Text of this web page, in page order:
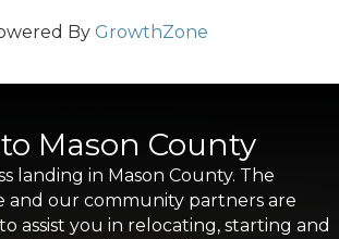
By GrowthZone
Mason County
landing in Mason County. The
and our community partners are
assist you in relocating, starting and